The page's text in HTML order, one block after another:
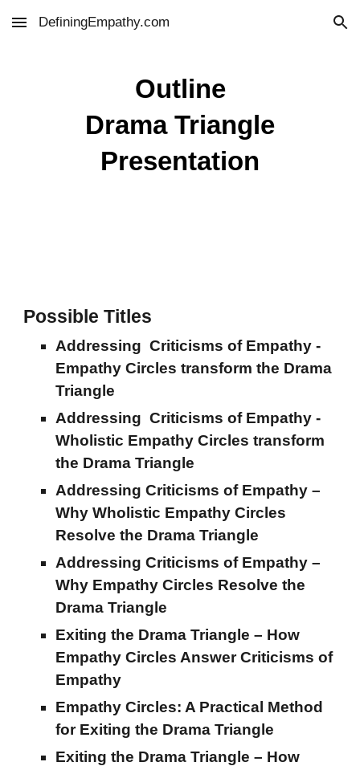
Skip to main content Skip to navigation
DefiningEmpathy.com
Outline
Drama Triangle
Presentation
Possible Titles
Addressing Criticisms of Empathy -
Empathy Circles transform the Drama
Triangle
Addressing Criticisms of Empathy -
Wholistic Empathy Circles transform
the Drama Triangle
Addressing Criticisms of Empathy –
Why Wholistic Empathy Circles
Resolve the Drama Triangle
Addressing Criticisms of Empathy –
Why Empathy Circles Resolve the
Drama Triangle
Exiting the Drama Triangle – How
Empathy Circles Answer Criticisms of
Empathy
Empathy Circles: A Practical Method
for Exiting the Drama Triangle
Exiting the Drama Triangle – How